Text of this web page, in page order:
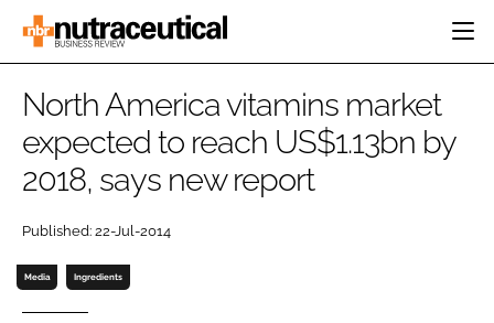
CATEGORIES
INGREDIENTS
DEVELOPMENT
PACKAGING
ACTIVE NUTRITION
EVENTS
DIRECTORY
EDITORIAL TEAM
North America vitamins market
expected to reach US$1.13bn by
2018, says new report
Published: 22-Jul-2014
Media Ingredients